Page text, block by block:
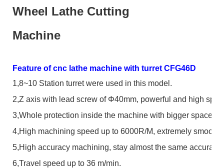
Wheel Lathe Cutting
Machine
Feature of cnc lathe machine with turret CFG46D
1,8~10 Station turret were used in this model.
2,Z axis with lead screw of Φ40mm, powerful and high
3,Whole protection inside the machine with bigger space,
4,High machining speed up to 6000R/M, extremely smooth
5,High accuracy machining, stay almost the same
6,Travel speed up to 36 m/min.